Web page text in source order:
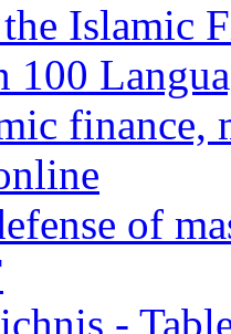
Islamic
100
finance,
of
-